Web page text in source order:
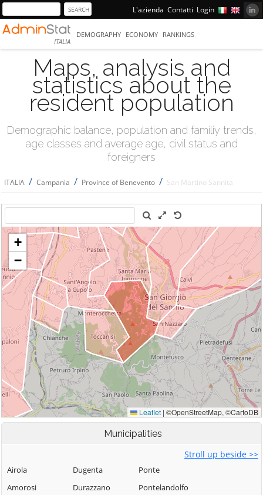
L'azienda Contatti Login
ITALIA
DEMOGRAPHY ECONOMY RANKINGS
Maps, analysis and
statistics about the
resident population
Demographic balance, population and familiy trends,
age classes and average age, civil status and
foreigners
ITALIA / Campania / Province of Benevento / San Martino Sannita
Municipalities
Stroll up beside >>
Airola
Amorosi
Dugenta
Durazzano
Ponte
Pontelandolfo